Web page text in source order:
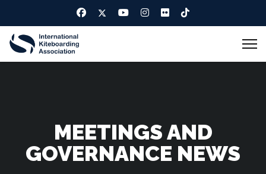
MEETINGS AND
GOVERNANCE NEWS